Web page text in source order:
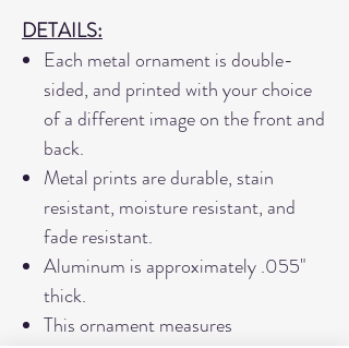
DETAILS:
Each metal ornament is double-
sided, and printed with your choice
of a different image on the front and
back.
Metal prints are durable, stain
resistant, moisture resistant, and
fade resistant.
Aluminum is approximately .055"
thick.
This ornament measures